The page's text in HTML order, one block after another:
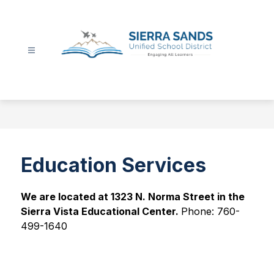
Unified
Education Services
We are located at 1323 N. Norma Street in the
Sierra Vista Educational Center. Phone: 760-
499-1640